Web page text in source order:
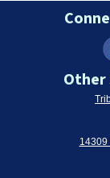
Other
14309